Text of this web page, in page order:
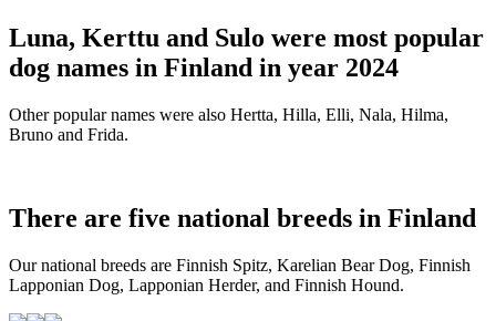
Luna, Kerttu and Sulo were most popular
dog names in Finland in year 2024
Other popular names were also Hertta, Hilla, Elli, Nala, Hilma,
Bruno and Frida.
There are five national breeds in Finland
Our national breeds are Finnish Spitz, Karelian Bear Dog, Finnish
Lapponian Dog, Lapponian Herder, and Finnish Hound.